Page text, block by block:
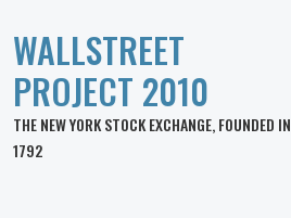
WALLSTREET
PROJECT 2010
THE NEW YORK STOCK EXCHANGE, FOUNDED IN
1792